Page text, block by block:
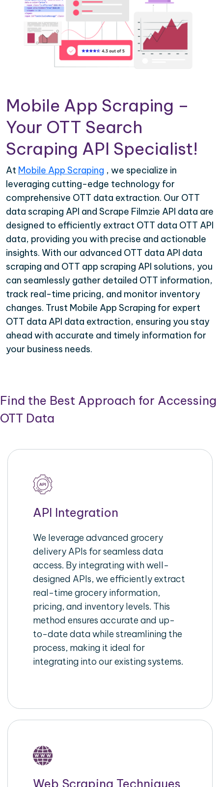
Mobile App Scraping –
Your OTT Search
Scraping API Specialist!
At Mobile App Scraping , we specialize in
leveraging cutting-edge technology for
comprehensive OTT data extraction. Our OTT
data scraping API and Scrape Filmzie API data are
designed to efficiently extract OTT data OTT API
data, providing you with precise and actionable
insights. With our advanced OTT data API data
scraping and OTT app scraping API solutions, you
can seamlessly gather detailed OTT information,
track real-time pricing, and monitor inventory
changes. Trust Mobile App Scraping for expert
OTT data API data extraction, ensuring you stay
ahead with accurate and timely information for
your business needs.
Find the Best Approach for Accessing
OTT Data
API Integration
We leverage advanced grocery
delivery APIs for seamless data
access. By integrating with well-
designed APIs, we efficiently extract
real-time grocery information,
pricing, and inventory levels. This
method ensures accurate and up-
to-date data while streamlining the
process, making it ideal for
integrating into our existing systems.
Web Scraping Techniques